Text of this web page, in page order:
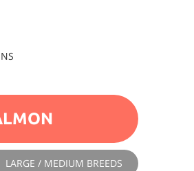
LARGE / MEDIUM BREEDS